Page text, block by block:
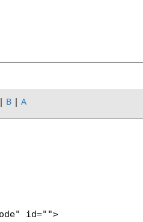
| B | A